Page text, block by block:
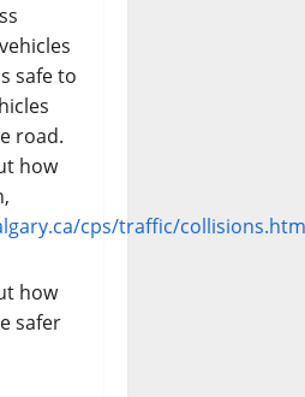
safe to
road.
how
cps/traffic/
how
safer